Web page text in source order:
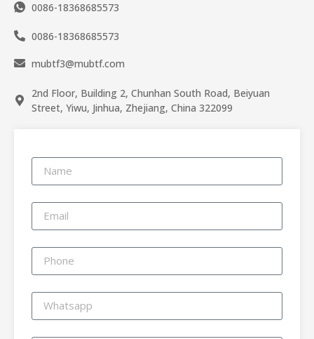
0086-18368685573
0086-18368685573
mubtf3@mubtf.com
2nd Floor, Building 2, Chunhan South Road, Beiyuan
Street, Yiwu, Jinhua, Zhejiang, China 322099